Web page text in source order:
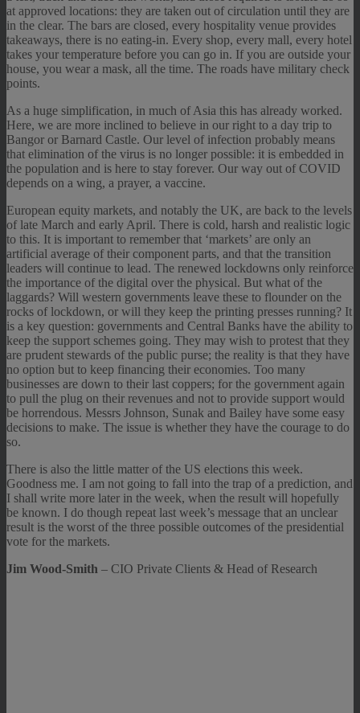
at approved locations: they are taken out of circulation until they are
in the clear. The bars are closed, every hospitality venue provides
takeaways, there is no eating-in. Every shop, every mall, every hotel
takes your temperature before you can go in. If you are outside your
house, you wear a mask, all the time. The roads have military check
points.
As a huge simplification, in much of Asia this has already worked.
Here, we are more inclined to believe in our right to a day trip to
Bangor or Barnard Castle. Our level of infection probably means
that elimination of the virus is no longer possible: it is embedded in
the population and is here to stay forever. Our way out of COVID
depends on a wing, a prayer, a vaccine.
European equity markets, and notably the UK, are back to the levels
of late March and early April. There is cold, harsh and realistic logic
to this. It is important to remember that ‘markets’ are only an
artificial average of their component parts, and that the transition
leaders will continue to lead. The renewed lockdowns only reinforce
the importance of the digital over the physical. But what of the
laggards? Will western governments leave these to flounder on the
rocks of lockdown, or will they keep the printing presses running? It
is a key question: governments and Central Banks have the ability to
keep the support schemes going. They may wish to protest that they
are prudent stewards of the public purse; the reality is that they have
no option but to keep financing their economies. Too many
businesses are down to their last coppers; for the government again
to pull the plug on their revenues and not to provide support would
be horrendous. Messrs Johnson, Sunak and Bailey have some easy
decisions to make. The issue is whether they have the courage to do
so.
There is also the little matter of the US elections this week.
Goodness me. I am not going to fall into the trap of a prediction, and
I shall write more later in the week, when the result will hopefully
be known. I do though repeat last week’s message that an unclear
result is the worst of the three possible outcomes of the presidential
vote for the markets.
Jim Wood-Smith – CIO Private Clients & Head of Research